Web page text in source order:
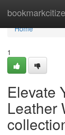
Home
Home
1
Elevate
Leather